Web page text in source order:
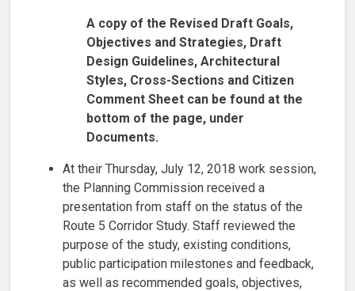
A copy of the Revised Draft Goals,
Objectives and Strategies, Draft
Design Guidelines, Architectural
Styles, Cross-Sections and Citizen
Comment Sheet can be found at the
bottom of the page, under
Documents.
At their Thursday, July 12, 2018 work session,
the Planning Commission received a
presentation from staff on the status of the
Route 5 Corridor Study. Staff reviewed the
purpose of the study, existing conditions,
public participation milestones and feedback,
as well as recommended goals, objectives,